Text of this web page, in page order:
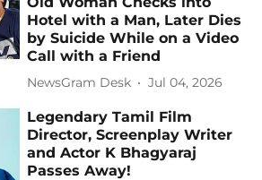
Hotel with a Man, Later Dies
by Suicide While on a Video
Call with a Friend
NewsGram Desk Jul 04, 2026
Legendary Tamil Film
Director, Screenplay Writer
and Actor K Bhagyaraj
Passes Away!